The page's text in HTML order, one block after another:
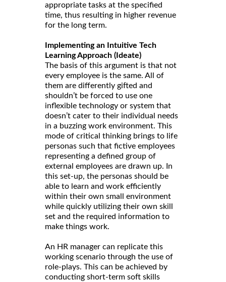
appropriate tasks at the specified
time, thus resulting in higher revenue
for the long term.
Implementing an Intuitive Tech
Learning Approach (Ideate)
The basis of this argument is that not
every employee is the same. All of
them are differently gifted and
shouldn’t be forced to use one
inflexible technology or system that
doesn’t cater to their individual needs
in a buzzing work environment. This
mode of critical thinking brings to life
personas such that fictive employees
representing a defined group of
external employees are drawn up. In
this set-up, the personas should be
able to learn and work efficiently
within their own small environment
while quickly utilizing their own skill
set and the required information to
make things work.
An HR manager can replicate this
working scenario through the use of
role-plays. This can be achieved by
conducting short-term soft skills